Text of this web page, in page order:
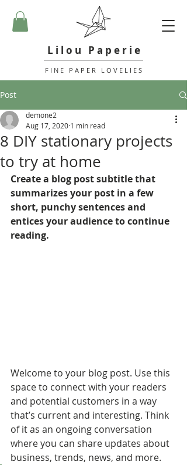
L i l o u P a p e r i e
F I N E P A P E R L O V E L I E S
Post
8 DIY stationary projects
to try at home
demone2
Aug 17, 2020 1 min read
Create a blog post subtitle that
summarizes your post in a few
short, punchy sentences and
entices your audience to continue
reading.
Welcome to your blog post. Use this
space to connect with your readers
and potential customers in a way
that’s current and interesting. Think
of it as an ongoing conversation
where you can share updates about
business, trends, news, and more.